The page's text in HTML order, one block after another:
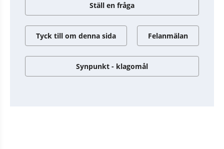
Ställ en fråga
Tyck till om denna sida Felanmälan
Synpunkt - klagomål